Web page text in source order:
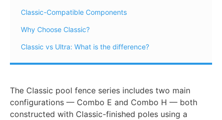
Classic-Compatible Components
Why Choose Classic?
Classic vs Ultra: What is the difference?
The Classic pool fence series includes two main
configurations — Combo E and Combo H — both
constructed with Classic-finished poles using a